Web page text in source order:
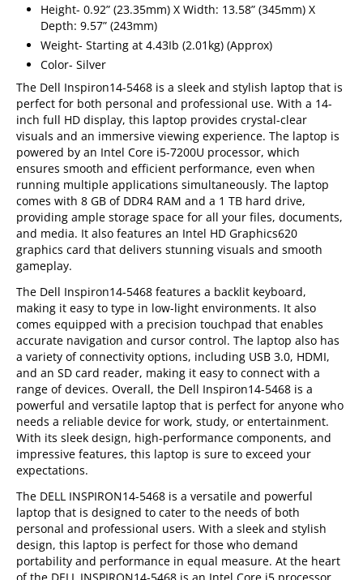
Height- 0.92” (23.35mm) X Width: 13.58” (345mm) X
Depth: 9.57” (243mm)
Weight- Starting at 4.43Ib (2.01kg) (Approx)
Color- Silver
The Dell Inspiron14-5468 is a sleek and stylish laptop that is
perfect for both personal and professional use. With a 14-
inch full HD display, this laptop provides crystal-clear
visuals and an immersive viewing experience. The laptop is
powered by an Intel Core i5-7200U processor, which
ensures smooth and efficient performance, even when
running multiple applications simultaneously. The laptop
comes with 8 GB of DDR4 RAM and a 1 TB hard drive,
providing ample storage space for all your files, documents,
and media. It also features an Intel HD Graphics620
graphics card that delivers stunning visuals and smooth
gameplay.
The Dell Inspiron14-5468 features a backlit keyboard,
making it easy to type in low-light environments. It also
comes equipped with a precision touchpad that enables
accurate navigation and cursor control. The laptop also has
a variety of connectivity options, including USB 3.0, HDMI,
and an SD card reader, making it easy to connect with a
range of devices. Overall, the Dell Inspiron14-5468 is a
powerful and versatile laptop that is perfect for anyone who
needs a reliable device for work, study, or entertainment.
With its sleek design, high-performance components, and
impressive features, this laptop is sure to exceed your
expectations.
The DELL INSPIRON14-5468 is a versatile and powerful
laptop that is designed to cater to the needs of both
personal and professional users. With a sleek and stylish
design, this laptop is perfect for those who demand
portability and performance in equal measure. At the heart